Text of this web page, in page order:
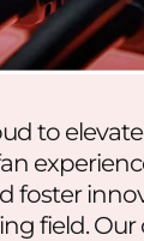
to
foster
field.